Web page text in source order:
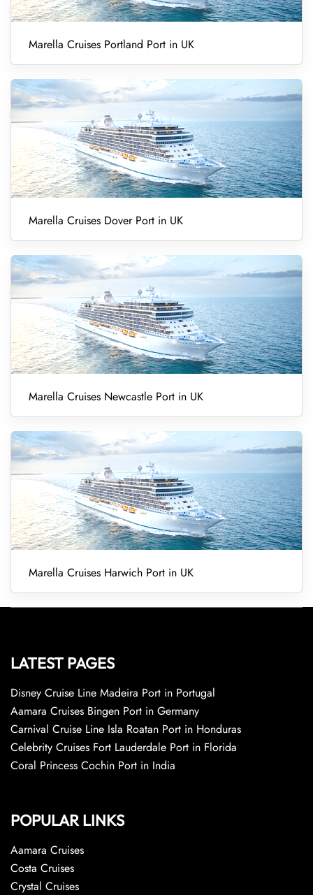
Marella Cruises Portland Port in UK
Marella Cruises Dover Port in UK
Marella Cruises Newcastle Port in UK
Marella Cruises Harwich Port in UK
LATEST PAGES
Disney Cruise Line Madeira Port in Portugal
Aamara Cruises Bingen Port in Germany
Carnival Cruise Line Isla Roatan Port in Honduras
Celebrity Cruises Fort Lauderdale Port in Florida
Coral Princess Cochin Port in India
POPULAR LINKS
Aamara Cruises
Costa Cruises
Crystal Cruises